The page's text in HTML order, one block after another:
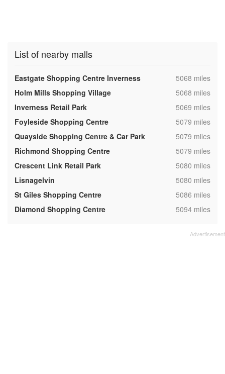
List of nearby malls
Eastgate Shopping Centre Inverness ,5068 miles
Holm Mills Shopping Village
,5068 miles
Inverness Retail Park
,5069 miles
Foyleside Shopping Centre
,5079 miles
Quayside Shopping Centre & Car Park
,5079 miles
Richmond Shopping Centre
,5079 miles
Crescent Link Retail Park
,5080 miles
Lisnagelvin
,5080 miles
St Giles Shopping Centre
,5086 miles
Diamond Shopping Centre
,5094 miles